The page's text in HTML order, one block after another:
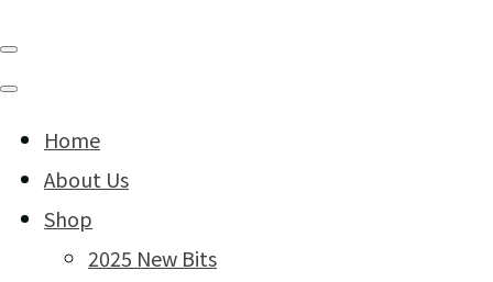
Home
About Us
Shop
2025 New Bits